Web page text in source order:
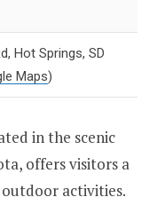
Hot Springs, SD
Maps)
in the scenic
offers visitors a
activities.